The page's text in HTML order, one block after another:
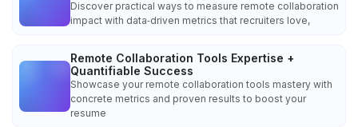
Discover practical ways to measure remote collaboration
impact with data‑driven metrics that recruiters love,
Remote Collaboration Tools Expertise +
Quantifiable Success
Showcase your remote collaboration tools mastery with
concrete metrics and proven results to boost your
resume